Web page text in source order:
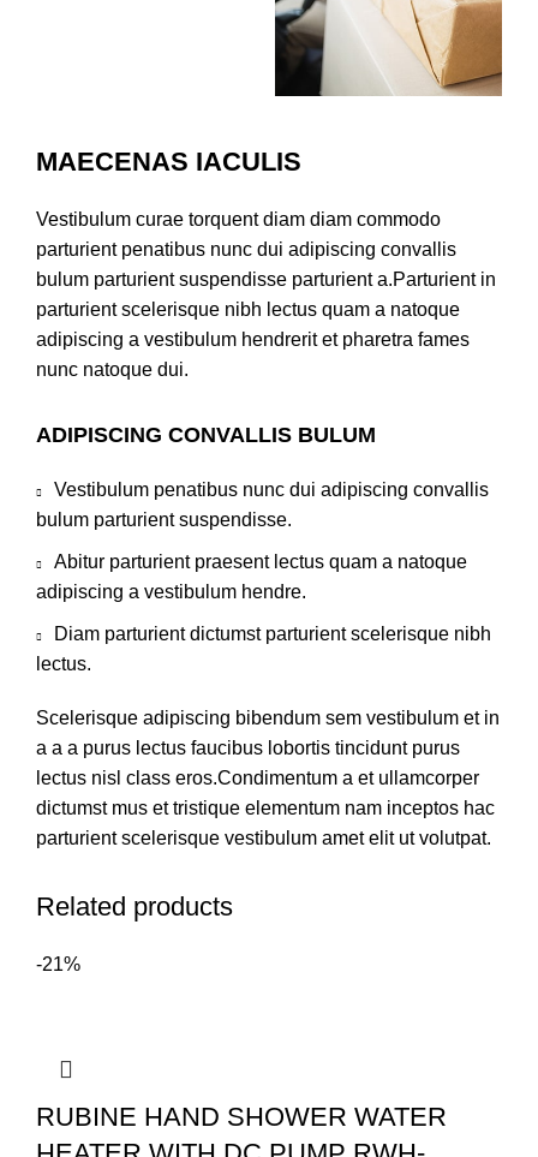
MAECENAS IACULIS
Vestibulum curae torquent diam diam commodo
parturient penatibus nunc dui adipiscing convallis
bulum parturient suspendisse parturient a.Parturient in
parturient scelerisque nibh lectus quam a natoque
adipiscing a vestibulum hendrerit et pharetra fames
nunc natoque dui.
ADIPISCING CONVALLIS BULUM
Vestibulum penatibus nunc dui adipiscing convallis
bulum parturient suspendisse.
Abitur parturient praesent lectus quam a natoque
adipiscing a vestibulum hendre.
Diam parturient dictumst parturient scelerisque nibh
lectus.
Scelerisque adipiscing bibendum sem vestibulum et in
a a a purus lectus faucibus lobortis tincidunt purus
lectus nisl class eros.Condimentum a et ullamcorper
dictumst mus et tristique elementum nam inceptos hac
parturient scelerisque vestibulum amet elit ut volutpat.
Related products
-21%
RUBINE HAND SHOWER WATER